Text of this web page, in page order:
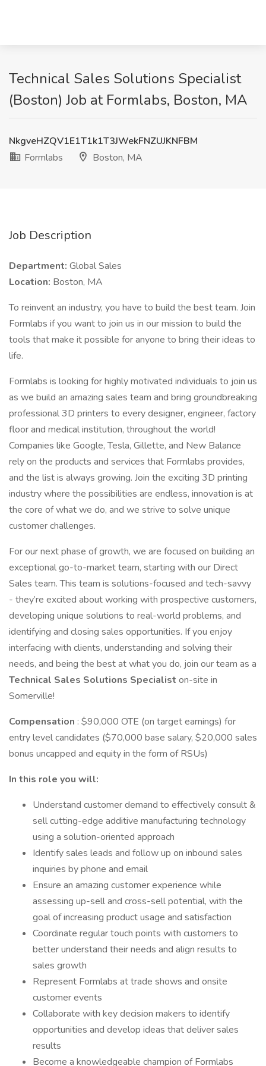
Technical Sales Solutions Specialist
(Boston) Job at Formlabs, Boston, MA
NkgveHZQV1E1T1k1T3JWekFNZUJKNFBM
Formlabs
Boston, MA
Job Description
Department: Global Sales
Location: Boston, MA
To reinvent an industry, you have to build the best team. Join
Formlabs if you want to join us in our mission to build the
tools that make it possible for anyone to bring their ideas to
life.
Formlabs is looking for highly motivated individuals to join us
as we build an amazing sales team and bring groundbreaking
professional 3D printers to every designer, engineer, factory
floor and medical institution, throughout the world!
Companies like Google, Tesla, Gillette, and New Balance
rely on the products and services that Formlabs provides,
and the list is always growing. Join the exciting 3D printing
industry where the possibilities are endless, innovation is at
the core of what we do, and we strive to solve unique
customer challenges.
For our next phase of growth, we are focused on building an
exceptional go-to-market team, starting with our Direct
Sales team. This team is solutions-focused and tech-savvy
- they’re excited about working with prospective customers,
developing unique solutions to real-world problems, and
identifying and closing sales opportunities. If you enjoy
interfacing with clients, understanding and solving their
needs, and being the best at what you do, join our team as a
Technical Sales Solutions Specialist on-site in
Somerville!
Compensation : $90,000 OTE (on target earnings) for
entry level candidates ($70,000 base salary, $20,000 sales
bonus uncapped and equity in the form of RSUs)
In this role you will:
Understand customer demand to effectively consult &
sell cutting-edge additive manufacturing technology
using a solution-oriented approach
Identify sales leads and follow up on inbound sales
inquiries by phone and email
Ensure an amazing customer experience while
assessing up-sell and cross-sell potential, with the
goal of increasing product usage and satisfaction
Coordinate regular touch points with customers to
better understand their needs and align results to
sales growth
Represent Formlabs at trade shows and onsite
customer events
Collaborate with key decision makers to identify
opportunities and develop ideas that deliver sales
results
Become a knowledgeable champion of Formlabs